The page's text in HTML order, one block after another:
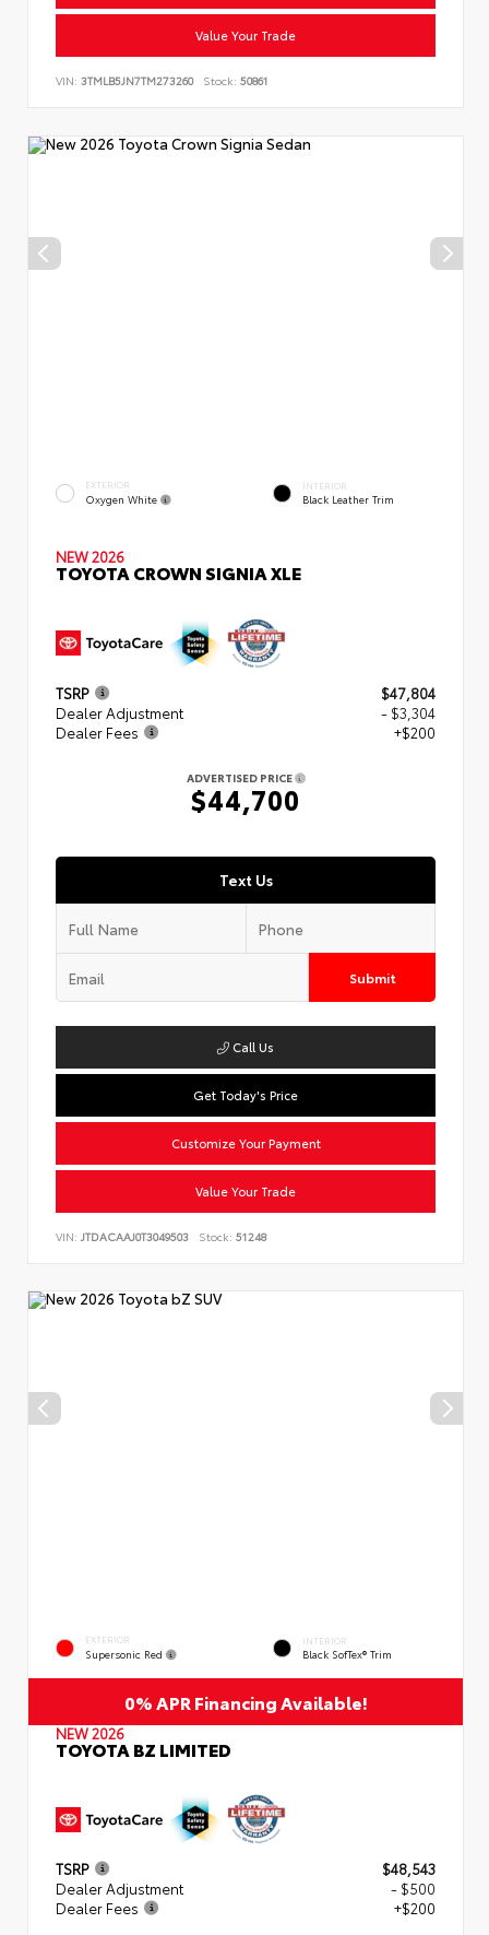
Value Your Trade
VIN: 3TMLB5JN7TM273260 Stock: 50861
EXTERIOR
Oxygen White
INTERIOR
Black Leather Trim
NEW 2026
TOYOTA CROWN SIGNIA XLE
TSRP
$47,804
Dealer Adjustment
- $3,304
Dealer Fees
+$200
ADVERTISED PRICE
$44,700
Text Us
Submit
Call Us
Get Today's Price
Customize Your Payment
Value Your Trade
VIN: JTDACAAJ0T3049503 Stock: 51248
EXTERIOR
Supersonic Red
INTERIOR
Black SofTex® Trim
0% APR Financing Available!
NEW 2026
TOYOTA BZ LIMITED
TSRP
$48,543
Dealer Adjustment
- $500
Dealer Fees
+$200